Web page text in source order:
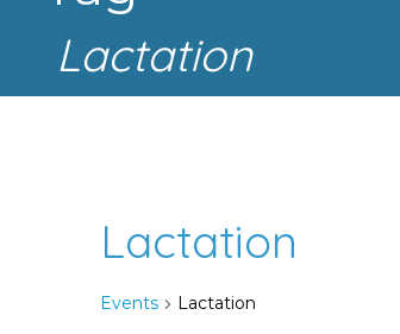
Lactation
Lactation
Events Lactation